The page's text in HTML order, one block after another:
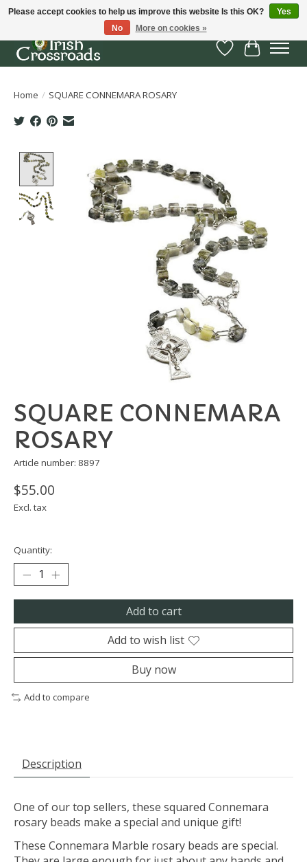
Wish List
Cart
Home / SQUARE CONNEMARA ROSARY
Product image slideshow Items
SQUARE CONNEMARA
ROSARY
Article number: 8897
$55.00
Excl. tax
Quantity:
Add to cart
Add to wish list
Buy now
Add to compare
Description
One of our top sellers, these squared Connemara
rosary beads make a special and unique gift!
These Connemara Marble rosary beads are special.
Please accept cookies to help us improve this website Is this OK?
Yes
No
More on cookies »